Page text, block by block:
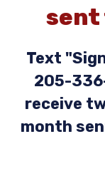
sent
Text
205-
receive
month